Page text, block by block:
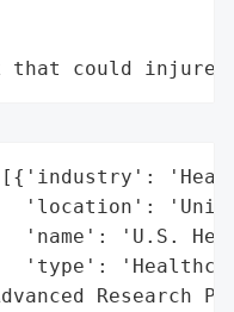
that could
'location':
'name': 'U.S.
'type':
Research